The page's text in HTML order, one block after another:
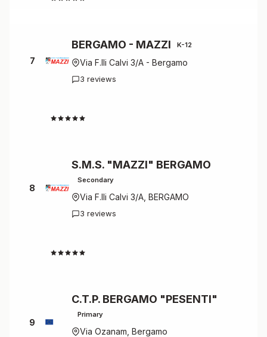
7
BERGAMO - MAZZI K-12
Via F.lli Calvi 3/A - Bergamo
3 reviews
8
S.M.S. "MAZZI" BERGAMO
Secondary
Via F.lli Calvi 3/A, BERGAMO
3 reviews
9
C.T.P. BERGAMO "PESENTI"
Primary
Via Ozanam, Bergamo